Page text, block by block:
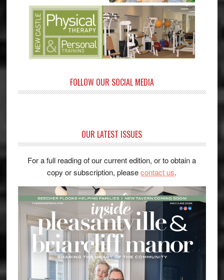
FOLLOW OUR SOCIAL MEDIA
OUR LATEST ISSUES
For a full reading of our current edition, or to obtain a
copy or subscription, pleasecontact us.